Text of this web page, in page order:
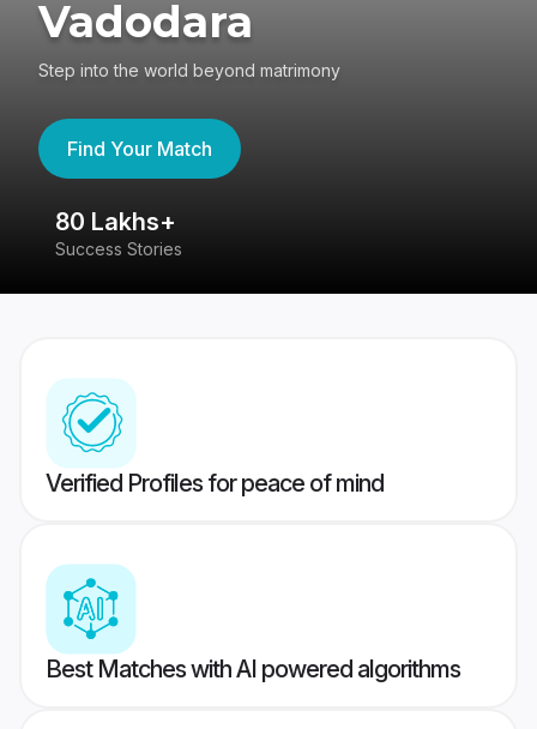
Vadodara
Step into the world beyond matrimony
Find Your Match
80 Lakhs+
Success Stories
Verified Profiles for peace of mind
Best Matches with AI powered algorithms